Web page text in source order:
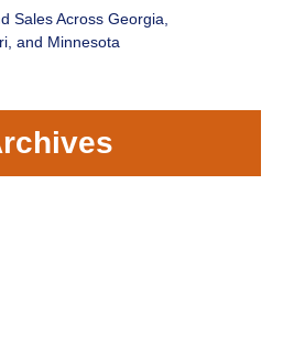
Sales Across Georgia,
and Minnesota